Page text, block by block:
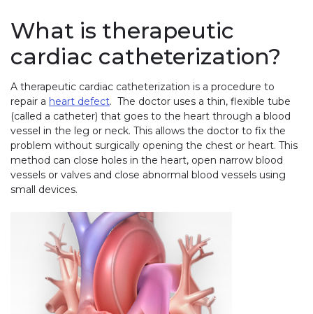
What is therapeutic
cardiac catheterization?
A therapeutic cardiac catheterization is a procedure to
repair a heart defect. The doctor uses a thin, flexible tube
(called a catheter) that goes to the heart through a blood
vessel in the leg or neck. This allows the doctor to fix the
problem without surgically opening the chest or heart. This
method can close holes in the heart, open narrow blood
vessels or valves and close abnormal blood vessels using
small devices.